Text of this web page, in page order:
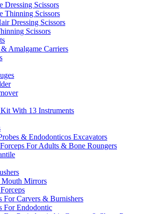
Dressing Scissors
Thinning Scissors
Dressing Scissors
Scissors
Amalgame Carriers
With 13 Instruments
& Endodonticos Excavators
For Adults & Bone Roungers
Mirrors
For Carvers & Burnishers
For Endodontic